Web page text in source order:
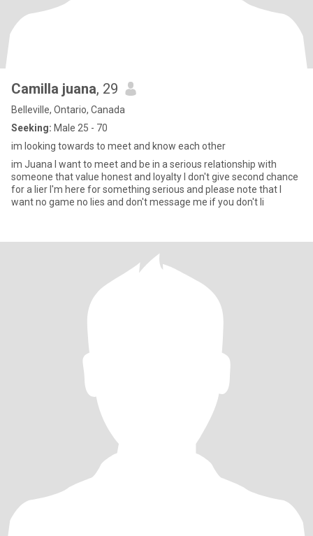
Camilla juana, 29
Belleville, Ontario, Canada
Seeking: Male 25 - 70
im looking towards to meet and know each other
im Juana I want to meet and be in a serious relationship with
someone that value honest and loyalty I don't give second chance
for a lier I'm here for something serious and please note that I
want no game no lies and don't message me if you don't li